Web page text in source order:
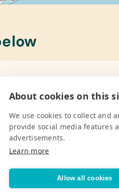
aims to support 750
disadvantaged area of the
Primary School, the
educational
About cookies on this
We use cookies to collect and
provide social media features
advertisements.
Learn more
Allow all cookies